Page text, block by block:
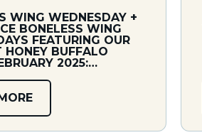
WING WEDNESDAY +
BONELESS WING
FEATURING OUR
HONEY BUFFALO
2025:…